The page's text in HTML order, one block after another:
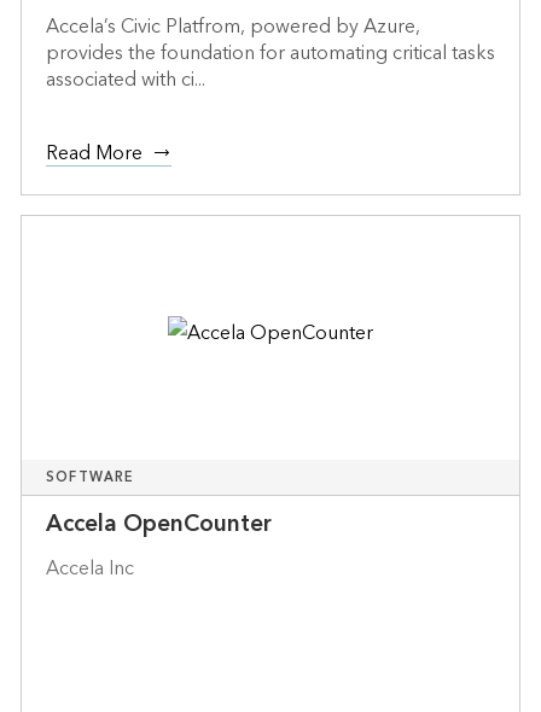
Accela’s Civic Platfrom, powered by Azure,
provides the foundation for automating critical tasks
associated with ci...
Read More
SOFTWARE
Accela OpenCounter
Accela Inc